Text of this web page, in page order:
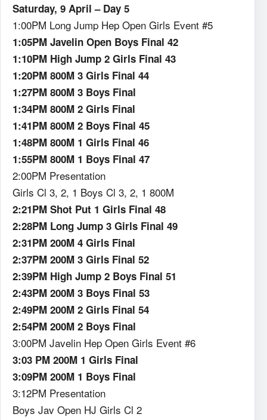
Saturday, 9 April – Day 5
1:00PM Long Jump Hep Open Girls Event #5
1:05PM Javelin Open Boys Final 42
1:10PM High Jump 2 Girls Final 43
1:20PM 800M 3 Girls Final 44
1:27PM 800M 3 Boys Final
1:34PM 800M 2 Girls Final
1:41PM 800M 2 Boys Final 45
1:48PM 800M 1 Girls Final 46
1:55PM 800M 1 Boys Final 47
2:00PM Presentation
Girls Cl 3, 2, 1 Boys Cl 3, 2, 1 800M
2:21PM Shot Put 1 Girls Final 48
2:28PM Long Jump 3 Girls Final 49
2:31PM 200M 4 Girls Final
2:37PM 200M 3 Girls Final 52
2:39PM High Jump 2 Boys Final 51
2:43PM 200M 3 Boys Final 53
2:49PM 200M 2 Girls Final 54
2:54PM 200M 2 Boys Final
3:00PM Javelin Hep Open Girls Event #6
3:03 PM 200M 1 Girls Final
3:09PM 200M 1 Boys Final
3:12PM Presentation
Boys Jav Open HJ Girls Cl 2